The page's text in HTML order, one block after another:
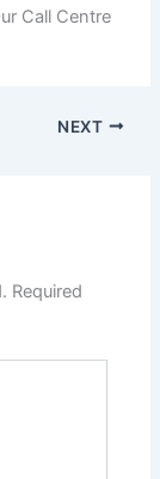
Call Centre
NEXT
Required